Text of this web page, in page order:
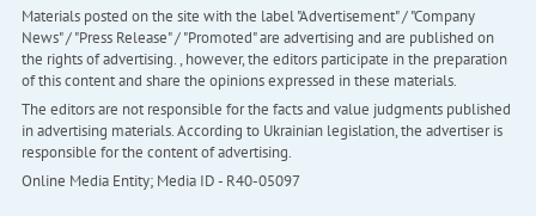
Materials posted on the site with the label "Advertisement" / "Company
News" / "Press Release" / "Promoted" are advertising and are published on
the rights of advertising. , however, the editors participate in the preparation
of this content and share the opinions expressed in these materials.
The editors are not responsible for the facts and value judgments published
in advertising materials. According to Ukrainian legislation, the advertiser is
responsible for the content of advertising.
Online Media Entity; Media ID - R40-05097